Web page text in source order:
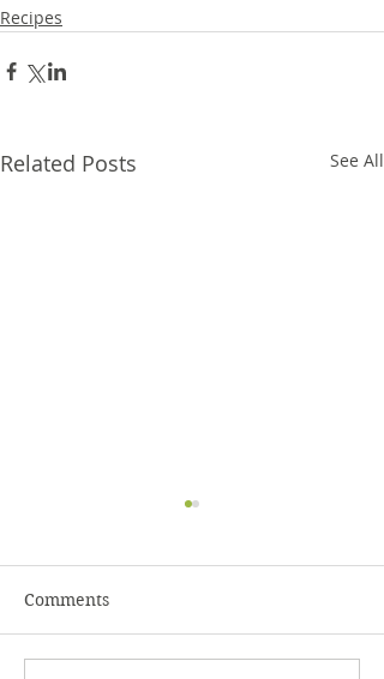
Recipes
Related Posts See All
Comments